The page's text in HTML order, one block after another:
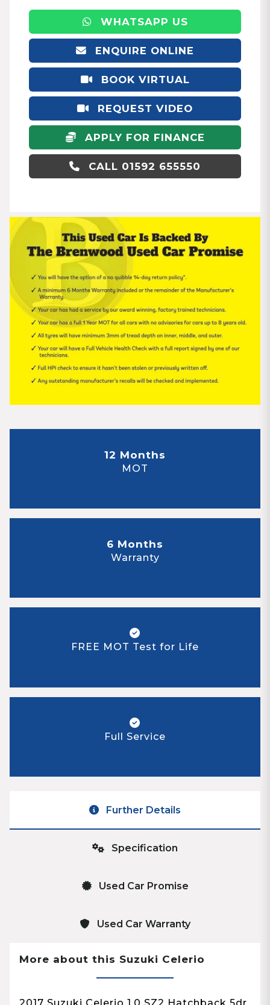
WHATSAPP US
ENQUIRE ONLINE
BOOK VIRTUAL
APPOINTMENT
REQUEST VIDEO
APPLY FOR FINANCE
CALL 01592 655550
12 Months
MOT
6 Months
Warranty
FREE MOT Test for Life
Full Service
Further Details
Specification
Used Car Promise
Used Car Warranty
More about this Suzuki Celerio